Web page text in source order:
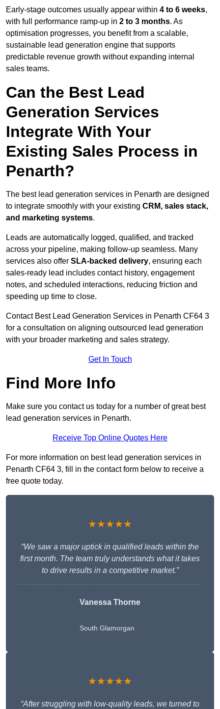
Early-stage outcomes usually appear within 4 to 6 weeks,
with full performance ramp-up in 2 to 3 months. As
optimisation progresses, you benefit from a scalable,
sustainable lead generation engine that supports
predictable revenue growth without expanding internal
sales teams.
Can the Best Lead
Generation Services
Integrate With Your
Existing Sales Process in
Penarth?
The best lead generation services in Penarth are designed
to integrate smoothly with your existing CRM, sales stack,
and marketing systems.
Leads are automatically logged, qualified, and tracked
across your pipeline, making follow-up seamless. Many
services also offer SLA-backed delivery, ensuring each
sales-ready lead includes contact history, engagement
notes, and scheduled interactions, reducing friction and
speeding up time to close.
Contact Best Lead Generation Services in Penarth CF64 3
for a consultation on aligning outsourced lead generation
with your broader marketing and sales strategy.
Get In Touch
Find More Info
Make sure you contact us today for a number of great best
lead generation services in Penarth.
Receive Top Online Quotes Here
For more information on best lead generation services in
Penarth CF64 3, fill in the contact form below to receive a
free quote today.
★★★★★
“We saw a major uptick in qualified leads within the
first month. The team truly understands what it takes
to drive results in a competitive market.”
Vanessa Thorne
South Glamorgan
★★★★★
“After struggling with low-quality leads, we turned to